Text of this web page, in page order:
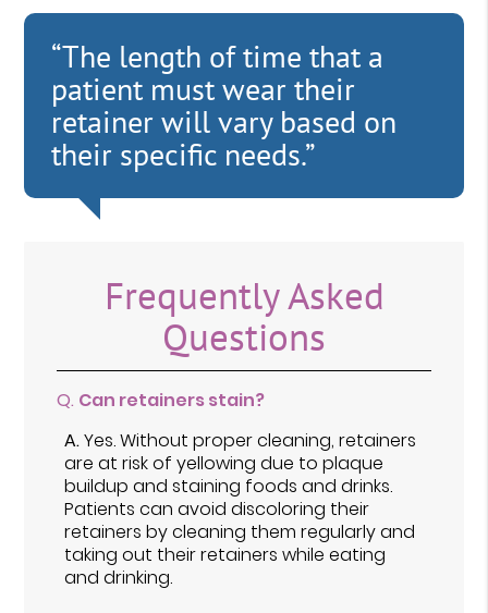
“The length of time that a
patient must wear their
retainer will vary based on
their specific needs.”
Frequently Asked
Questions
Q. Can retainers stain?
A.Yes. Without proper cleaning, retainers
are at risk of yellowing due to plaque
buildup and staining foods and drinks.
Patients can avoid discoloring their
retainers by cleaning them regularly and
taking out their retainers while eating
and drinking.